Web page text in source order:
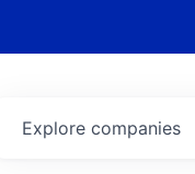
Explore companies